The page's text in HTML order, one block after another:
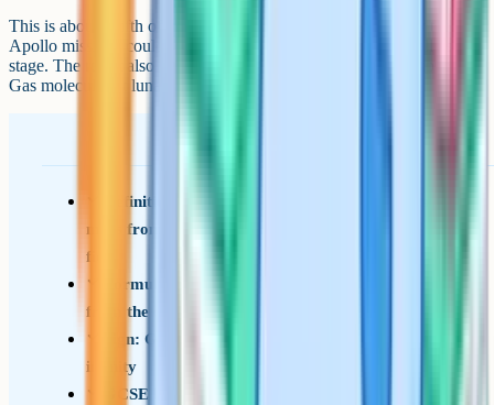
This is about a fifth of Earth's escape velocity, which is why the
Apollo missions could leave the Moon with a relatively small ascent
stage. The result also illustrates why the Moon has no atmosphere:
Gas molecules at lunar temperatures can exceed this speed.
Definition: GPE is the work done in moving a
mass from infinity to a point in a gravitational
field
Formula: E = –GMm/r, where r is measured
from the centre of mass
Sign: GPE is always negative, with zero at
infinity
GCSE limit: E = mgh still works near the